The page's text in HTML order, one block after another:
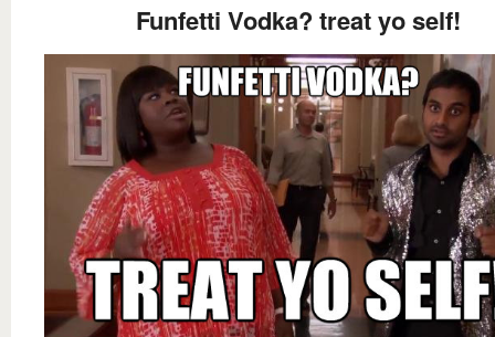
Funfetti Vodka? treat yo self!